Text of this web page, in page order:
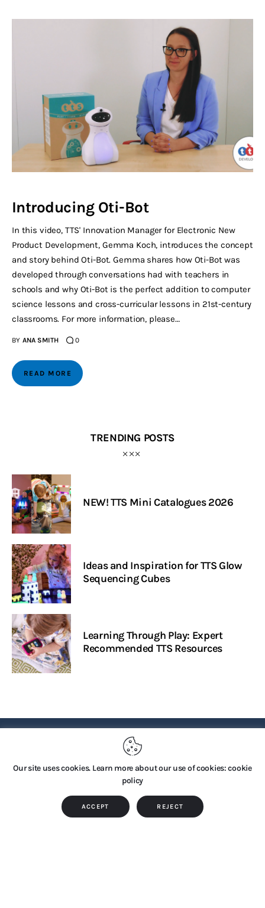
Introducing Oti-Bot
In this video, TTS' Innovation Manager for Electronic New
Product Development, Gemma Koch, introduces the concept
and story behind Oti-Bot. Gemma shares how Oti-Bot was
developed through conversations had with teachers in
schools and why Oti-Bot is the perfect addition to computer
science lessons and cross-curricular lessons in 21st-century
classrooms. For more information, please…
BY ANA SMITH 0
READ MORE
TRENDING POSTS
NEW! TTS Mini Catalogues 2026
Ideas and Inspiration for TTS Glow
Sequencing Cubes
Learning Through Play: Expert
Recommended TTS Resources
PRIVACY POLICY
Copyright © 2026 by TTS Group. All rights reserved.
Our site uses cookies. Learn more about our use of cookies: cookie
policy
ACCEPT REJECT